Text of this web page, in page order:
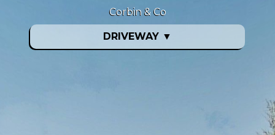
DRIVEWAY ▼
Corbin & Co